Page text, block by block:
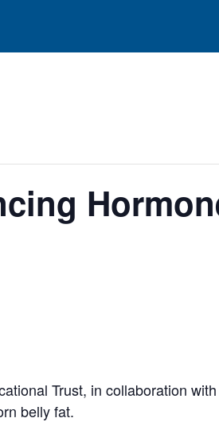
Trust, in collaboration
belly fat.